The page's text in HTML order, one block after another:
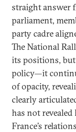
straight answer
parliament,
party cadre
The National
its positions,
policy—it
of opacity,
clearly
has not
France’s